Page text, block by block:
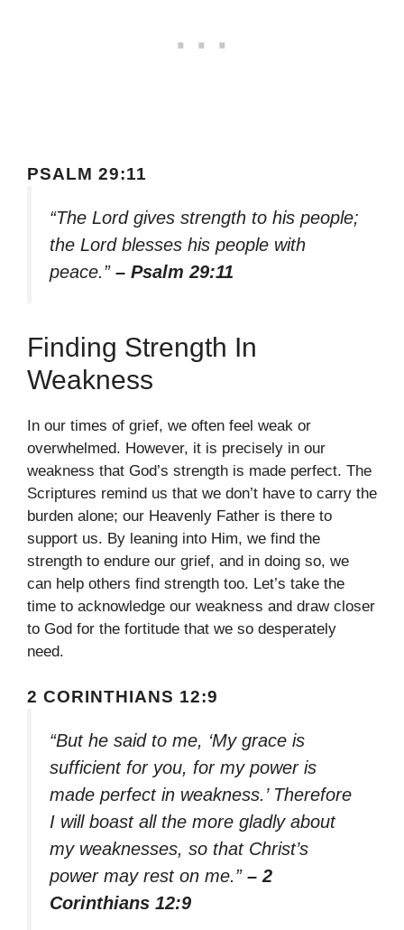
PSALM 29:11
“The Lord gives strength to his people;
the Lord blesses his people with
peace.” – Psalm 29:11
Finding Strength In
Weakness
In our times of grief, we often feel weak or
overwhelmed. However, it is precisely in our
weakness that God’s strength is made perfect. The
Scriptures remind us that we don’t have to carry the
burden alone; our Heavenly Father is there to
support us. By leaning into Him, we find the
strength to endure our grief, and in doing so, we
can help others find strength too. Let’s take the
time to acknowledge our weakness and draw closer
to God for the fortitude that we so desperately
need.
2 CORINTHIANS 12:9
“But he said to me, ‘My grace is
sufficient for you, for my power is
made perfect in weakness.’ Therefore
I will boast all the more gladly about
my weaknesses, so that Christ’s
power may rest on me.” – 2
Corinthians 12:9